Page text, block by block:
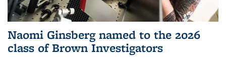
Naomi Ginsberg named to the 2026
class of Brown Investigators